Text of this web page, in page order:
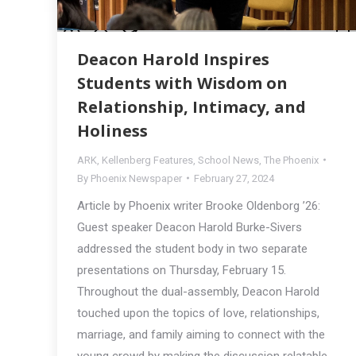
Deacon Harold Inspires
Students with Wisdom on
Relationship, Intimacy, and
Holiness
ARK Kellenberg Features School News The Phoenix
By Phoenix Newspaper February 27, 2024
Article by Phoenix writer Brooke Oldenborg ’26:
Guest speaker Deacon Harold Burke-Sivers
addressed the student body in two separate
presentations on Thursday, February 15.
Throughout the dual-assembly, Deacon Harold
touched upon the topics of love, relationships,
marriage, and family aiming to connect with the